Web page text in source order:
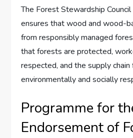
The Forest Stewardship
ensures that wood and wood-
from responsibly managed
that forests are protected,
respected, and the supply
environmentally and socially
Programme for
Endorsement of